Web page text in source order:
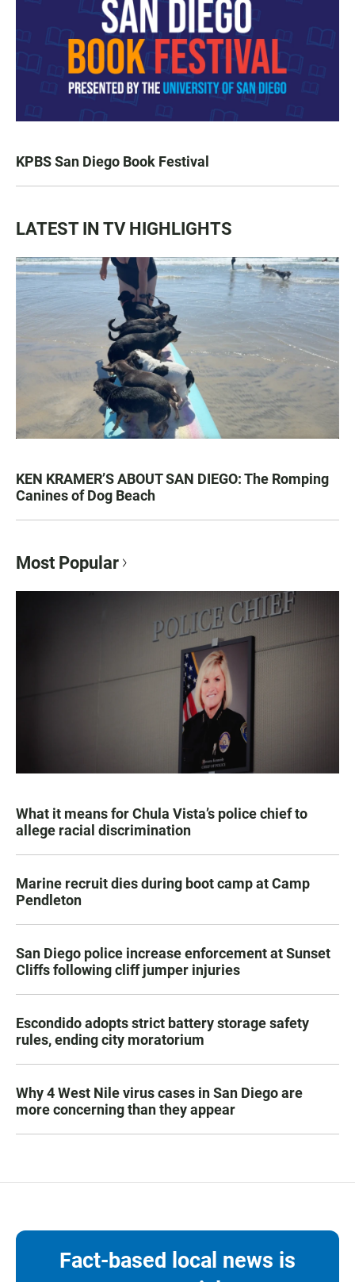
KPBS San Diego Book Festival
LATEST IN TV HIGHLIGHTS
KEN KRAMER’S ABOUT SAN DIEGO: The Romping
Canines of Dog Beach
Most Popular
What it means for Chula Vista’s police chief to
allege racial discrimination
Marine recruit dies during boot camp at Camp
Pendleton
San Diego police increase enforcement at Sunset
Cliffs following cliff jumper injuries
Escondido adopts strict battery storage safety
rules, ending city moratorium
Why 4 West Nile virus cases in San Diego are
more concerning than they appear
Fact-based local news is